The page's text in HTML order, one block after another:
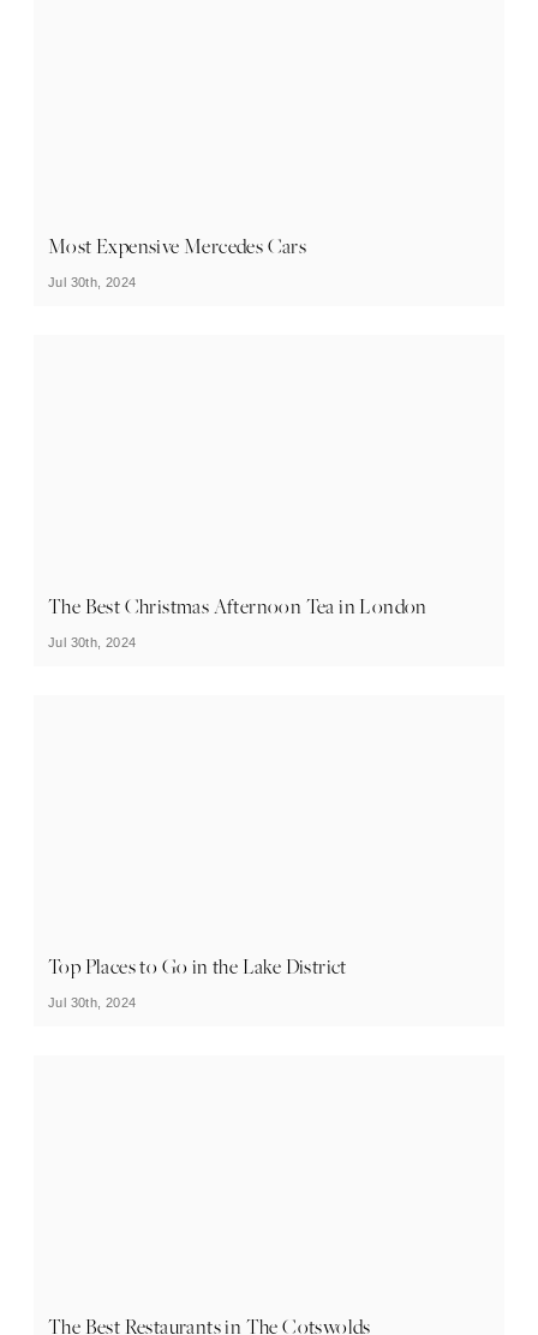
Most Expensive Mercedes Cars
Jul 30th, 2024
The Best Christmas Afternoon Tea in London
Jul 30th, 2024
Top Places to Go in the Lake District
Jul 30th, 2024
The Best Restaurants in The Cotswolds